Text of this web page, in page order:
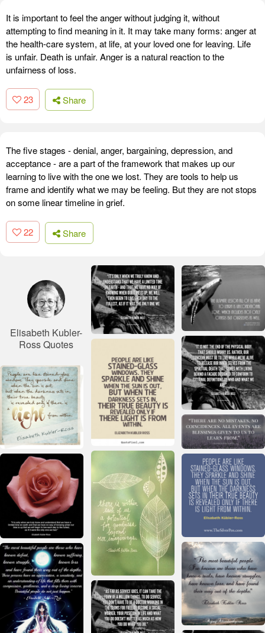
It is important to feel the anger without judging it, without
attempting to find meaning in it. It may take many forms: anger at
the health-care system, at life, at your loved one for leaving. Life
is unfair. Death is unfair. Anger is a natural reaction to the
unfairness of loss.
23 Share
The five stages - denial, anger, bargaining, depression, and
acceptance - are a part of the framework that makes up our
learning to live with the one we lost. They are tools to help us
frame and identify what we may be feeling. But they are not stops
on some linear timeline in grief.
22 Share
Elisabeth Kubler-
Ross Quotes